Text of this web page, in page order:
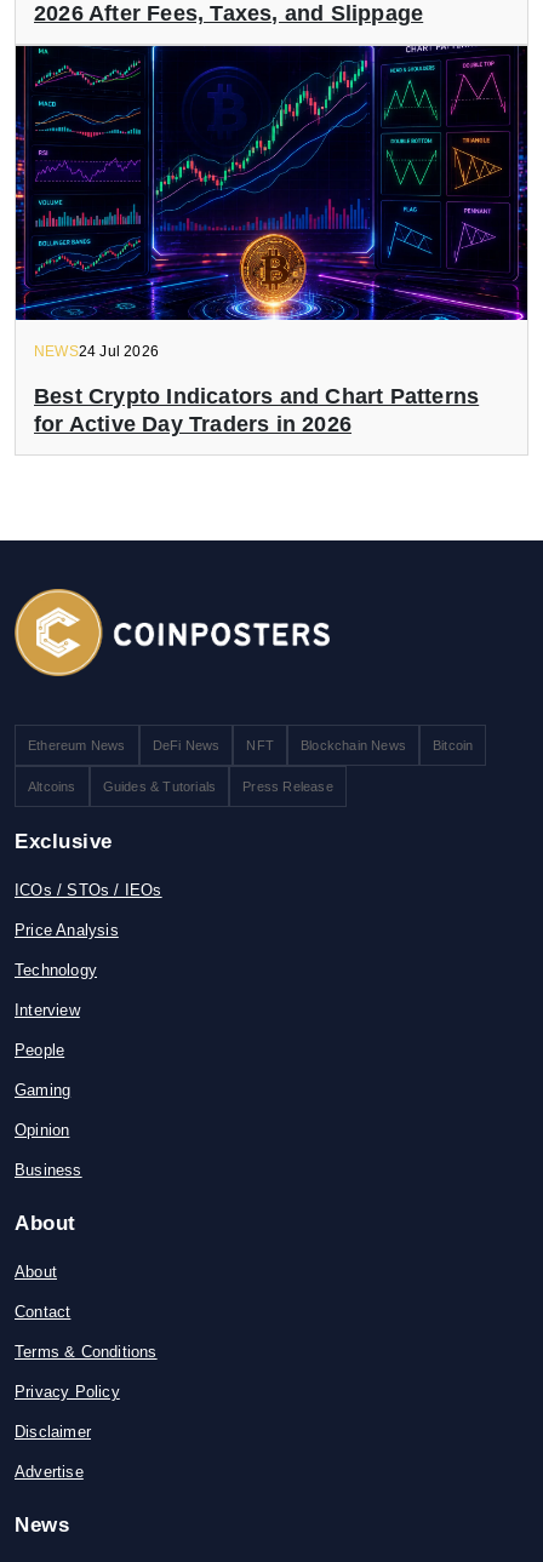
2026 After Fees, Taxes, and Slippage
NEWS24 Jul 2026
Best Crypto Indicators and Chart Patterns
for Active Day Traders in 2026
Ethereum News DeFi News NFT Blockchain News Bitcoin
Altcoins Guides & Tutorials Press Release
Exclusive
ICOs / STOs / IEOs
Price Analysis
Technology
Interview
People
Gaming
Opinion
Business
About
About
Contact
Terms & Conditions
Privacy Policy
Disclaimer
Advertise
News